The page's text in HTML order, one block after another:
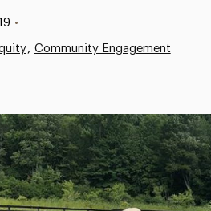
•
Community Engagement